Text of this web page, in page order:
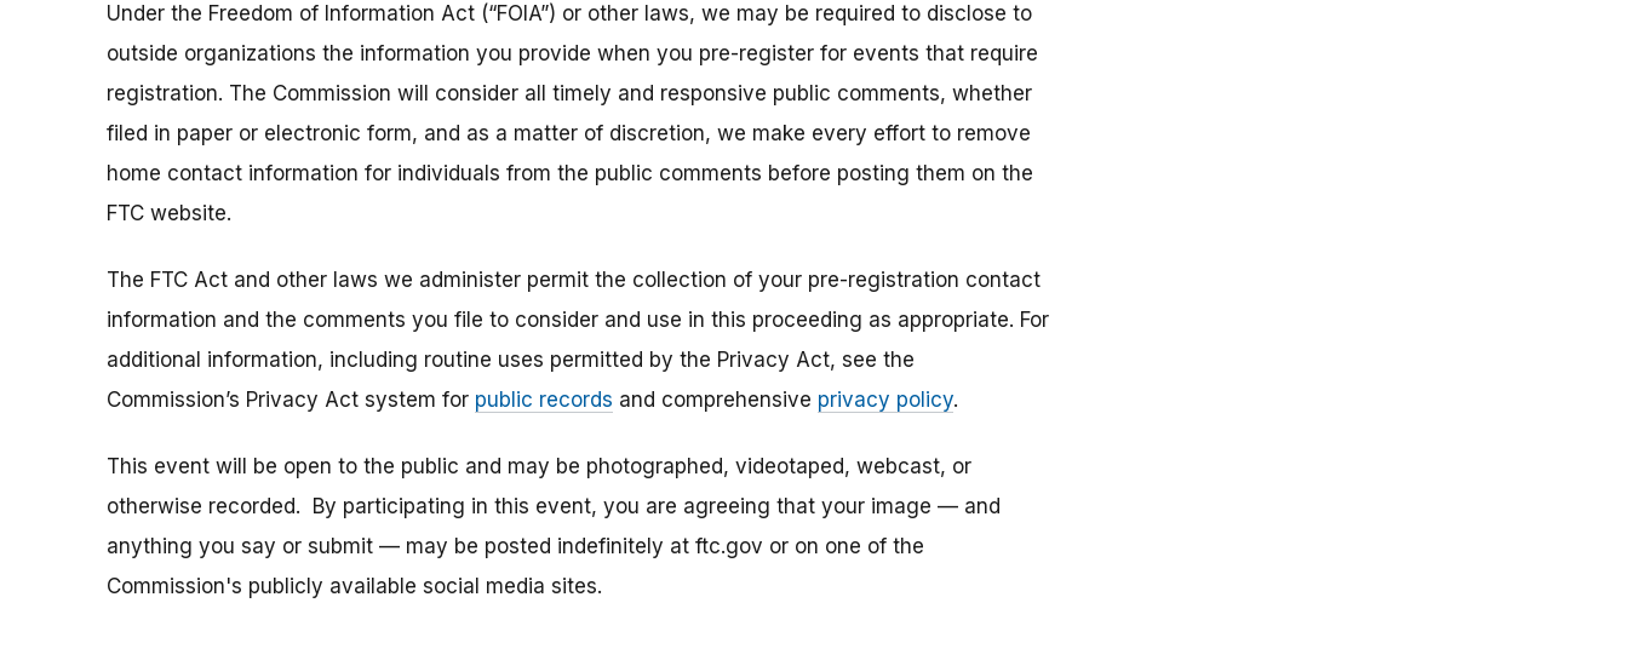
Under the Freedom of Information Act (“FOIA”) or other laws, we may be required to disclose to
outside organizations the information you provide when you pre-register for events that require
registration. The Commission will consider all timely and responsive public comments, whether
filed in paper or electronic form, and as a matter of discretion, we make every effort to remove
home contact information for individuals from the public comments before posting them on the
FTC website.
The FTC Act and other laws we administer permit the collection of your pre-registration contact
information and the comments you file to consider and use in this proceeding as appropriate. For
additional information, including routine uses permitted by the Privacy Act, see the
Commission’s Privacy Act system for public records and comprehensive privacy policy.
This event will be open to the public and may be photographed, videotaped, webcast, or
otherwise recorded. By participating in this event, you are agreeing that your image — and
anything you say or submit — may be posted indefinitely at ftc.gov or on one of the
Commission's publicly available social media sites.